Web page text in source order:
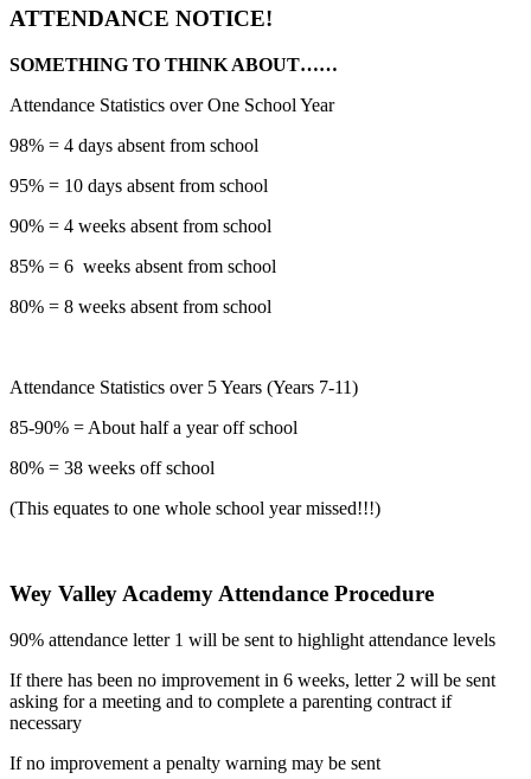
ATTENDANCE NOTICE!
SOMETHING TO THINK ABOUT……
Attendance Statistics over One School Year
98% = 4 days absent from school
95% = 10 days absent from school
90% = 4 weeks absent from school
85% = 6 weeks absent from school
80% = 8 weeks absent from school
Attendance Statistics over 5 Years (Years 7-11)
85-90% = About half a year off school
80% = 38 weeks off school
(This equates to one whole school year missed!!!)
Wey Valley Academy Attendance Procedure
90% attendance letter 1 will be sent to highlight attendance levels
If there has been no improvement in 6 weeks, letter 2 will be sent
asking for a meeting and to complete a parenting contract if
necessary
If no improvement a penalty warning may be sent